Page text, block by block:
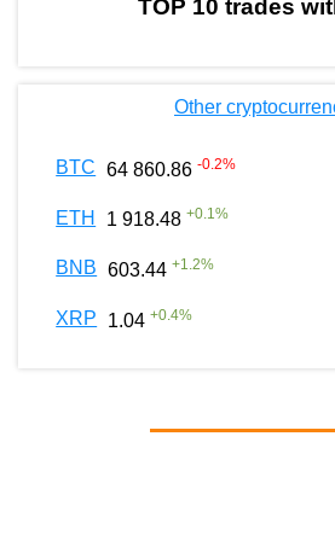
TOP 10 trades
Other
BTC 64 860.86 -0.2%
ETH 1 918.48 +0.1%
BNB 603.44 +1.2%
XRP 1.04 +0.4%